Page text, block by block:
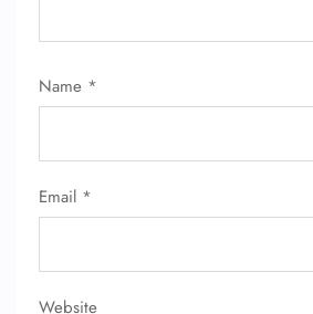
Name *
Email *
Website
24/7 Reservations
Minor Assistance